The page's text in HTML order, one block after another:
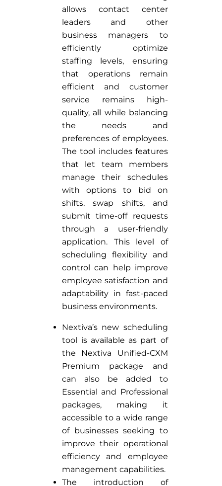
allows contact center
leaders and other
business managers to
efficiently optimize
staffing levels, ensuring
that operations remain
efficient and customer
service remains high-
quality, all while balancing
the needs and
preferences of employees.
The tool includes features
that let team members
manage their schedules
with options to bid on
shifts, swap shifts, and
submit time-off requests
through a user-friendly
application. This level of
scheduling flexibility and
control can help improve
employee satisfaction and
adaptability in fast-paced
business environments.
Nextiva’s new scheduling
tool is available as part of
the Nextiva Unified-CXM
Premium package and
can also be added to
Essential and Professional
packages, making it
accessible to a wide range
of businesses seeking to
improve their operational
efficiency and employee
management capabilities.
The introduction of